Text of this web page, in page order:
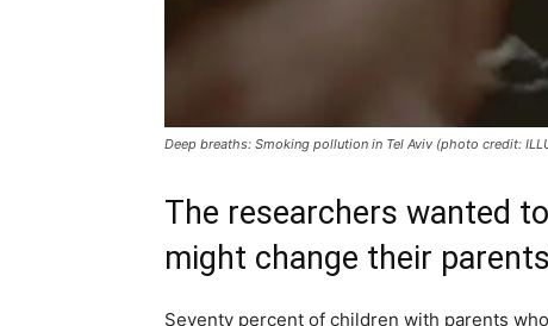
Deep breaths: Smoking pollution in Tel Aviv (photo credit:
The researchers wanted
might change their
Seventy percent of children with parents